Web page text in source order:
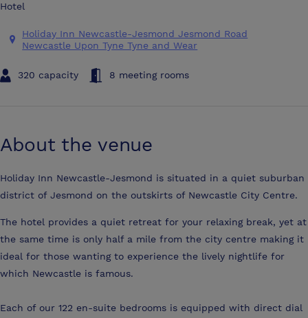
Hotel
Holiday Inn Newcastle-Jesmond Jesmond Road
Newcastle Upon Tyne Tyne and Wear
320 capacity 8 meeting rooms
About the venue
Holiday Inn Newcastle-Jesmond is situated in a quiet suburban
district of Jesmond on the outskirts of Newcastle City Centre.
The hotel provides a quiet retreat for your relaxing break, yet at
the same time is only half a mile from the city centre making it
ideal for those wanting to experience the lively nightlife for
which Newcastle is famous.
Each of our 122 en-suite bedrooms is equipped with direct dial